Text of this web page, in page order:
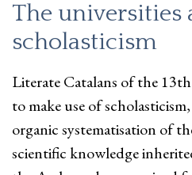
The universities
scholasticism
Literate Catalans of the
to make use of
organic systematisation of
scientific knowledge